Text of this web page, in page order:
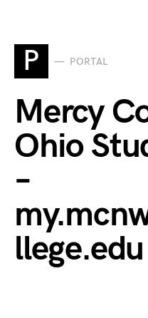
P PORTAL
Mercy
Ohio
–
llege.edu